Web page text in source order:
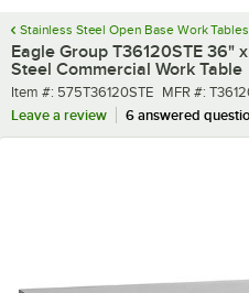
Stainless Steel Open Base Work Tables
Eagle Group T36120STE 36"
Steel Commercial Work Table
Item number
Item #: 575T36120STE MFR number
MFR #:
Leave a review
6 answered